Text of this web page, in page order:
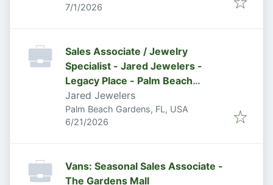
Published
7/1/2026
Sales Associate / Jewelry
Specialist - Jared Jewelers -
Legacy Place - Palm Beach
Gardens, FL
Jared Jewelers
Palm Beach Gardens, FL, USA
Published:
6/21/2026
Vans: Seasonal Sales Associate -
The Gardens Mall